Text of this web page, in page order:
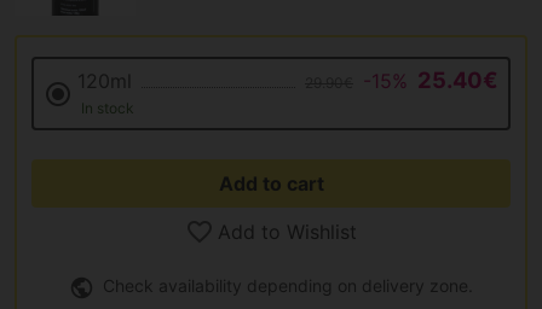
120ml -15% 25.40€
In stock
Add to cart
Add to Wishlist
Check availability depending on delivery zone.